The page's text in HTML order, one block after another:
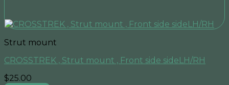
Strut mount
CROSSTREK , Strut mount , Front side sideLH/RH
$25.00